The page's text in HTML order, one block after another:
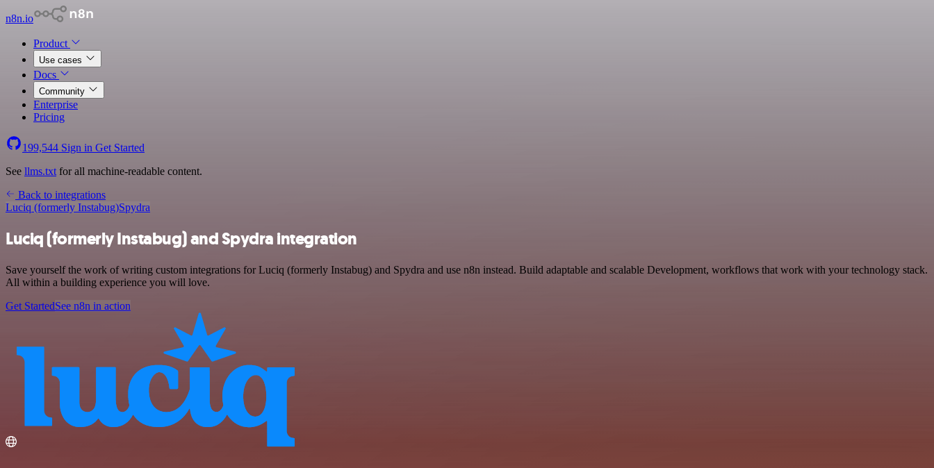
n8n.io
Product
Use cases
Docs
Community
Enterprise
Pricing
199,544 Sign in Get Started
See llms.txt for all machine-readable content.
Back to integrations
Luciq (formerly Instabug)Spydra
Luciq (formerly Instabug) and Spydra integration
Save yourself the work of writing custom integrations for Luciq (formerly Instabug) and Spydra and use n8n instead. Build adaptable and scalable Development, workflows that work with your technology stack.
All within a building experience you will love.
Get StartedSee n8n in action